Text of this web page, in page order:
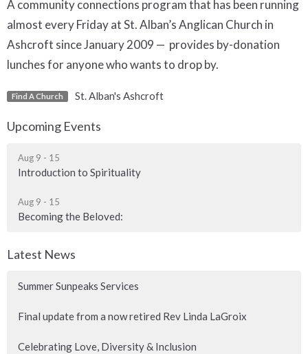
A community connections program that has been running
almost every Friday at St. Alban’s Anglican Church in
Ashcroft since January 2009 — provides by-donation
lunches for anyone who wants to drop by.
Find A Church St. Alban's Ashcroft
Upcoming Events
Aug 9 - 15
Introduction to Spirituality
Aug 9 - 15
Becoming the Beloved:
Latest News
Summer Sunpeaks Services
Final update from a now retired Rev Linda LaGroix
Celebrating Love, Diversity & Inclusion